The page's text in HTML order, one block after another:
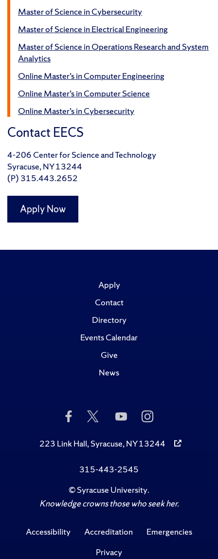
Master of Science in Cybersecurity
Master of Science in Electrical Engineering
Master of Science in Operations Research and System
Analytics
Online Master’s in Computer Engineering
Online Master’s in Computer Science
Online Master’s in Cybersecurity
Contact EECS
4-206 Center for Science and Technology
Syracuse, NY 13244
(P) 315.443.2652
Apply Now
Apply
Contact
Directory
Events Calendar
Give
News
Like
Us
Facebook
Follow
Twitter
Subscribe
to
on
Follow
Us
Instagram
223 Link Hall, Syracuse, NY 13244
315-443-2545
©Syracuse University.
Knowledge crowns those who seek her.
Accessibility Accreditation
Emergencies
Privacy